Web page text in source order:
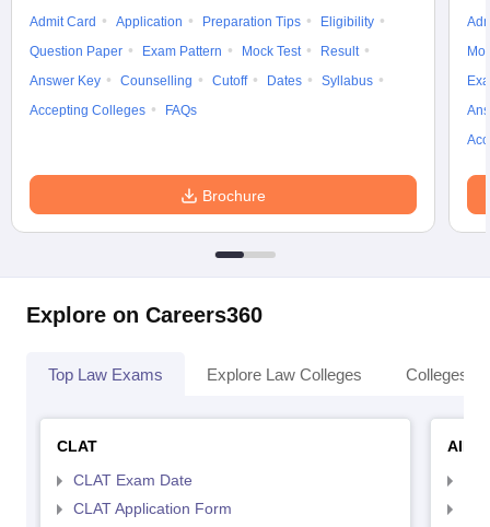
Admit Card Application Preparation Tips
Eligibility
Question Paper
Exam Pattern Mock Test
Result
Answer Key
Counselling Cutoff Dates
Syllabus
Accepting Colleges
FAQs
Brochure
Explore on Careers360
Top Law Exams Explore Law Colleges Colleges
CLAT
CLAT Exam Date
CLAT Application Form